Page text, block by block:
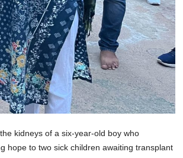
kidneys of a six-year-old boy who
hope to two sick children awaiting transplant